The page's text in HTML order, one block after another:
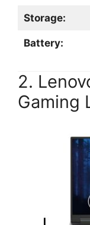
Storage:
Battery:
2.
Gaming